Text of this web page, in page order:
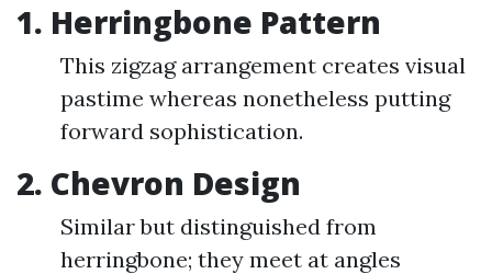
1. Herringbone Pattern
This zigzag arrangement creates visual
pastime whereas nonetheless putting
forward sophistication.
2. Chevron Design
Similar but distinguished from
herringbone; they meet at angles